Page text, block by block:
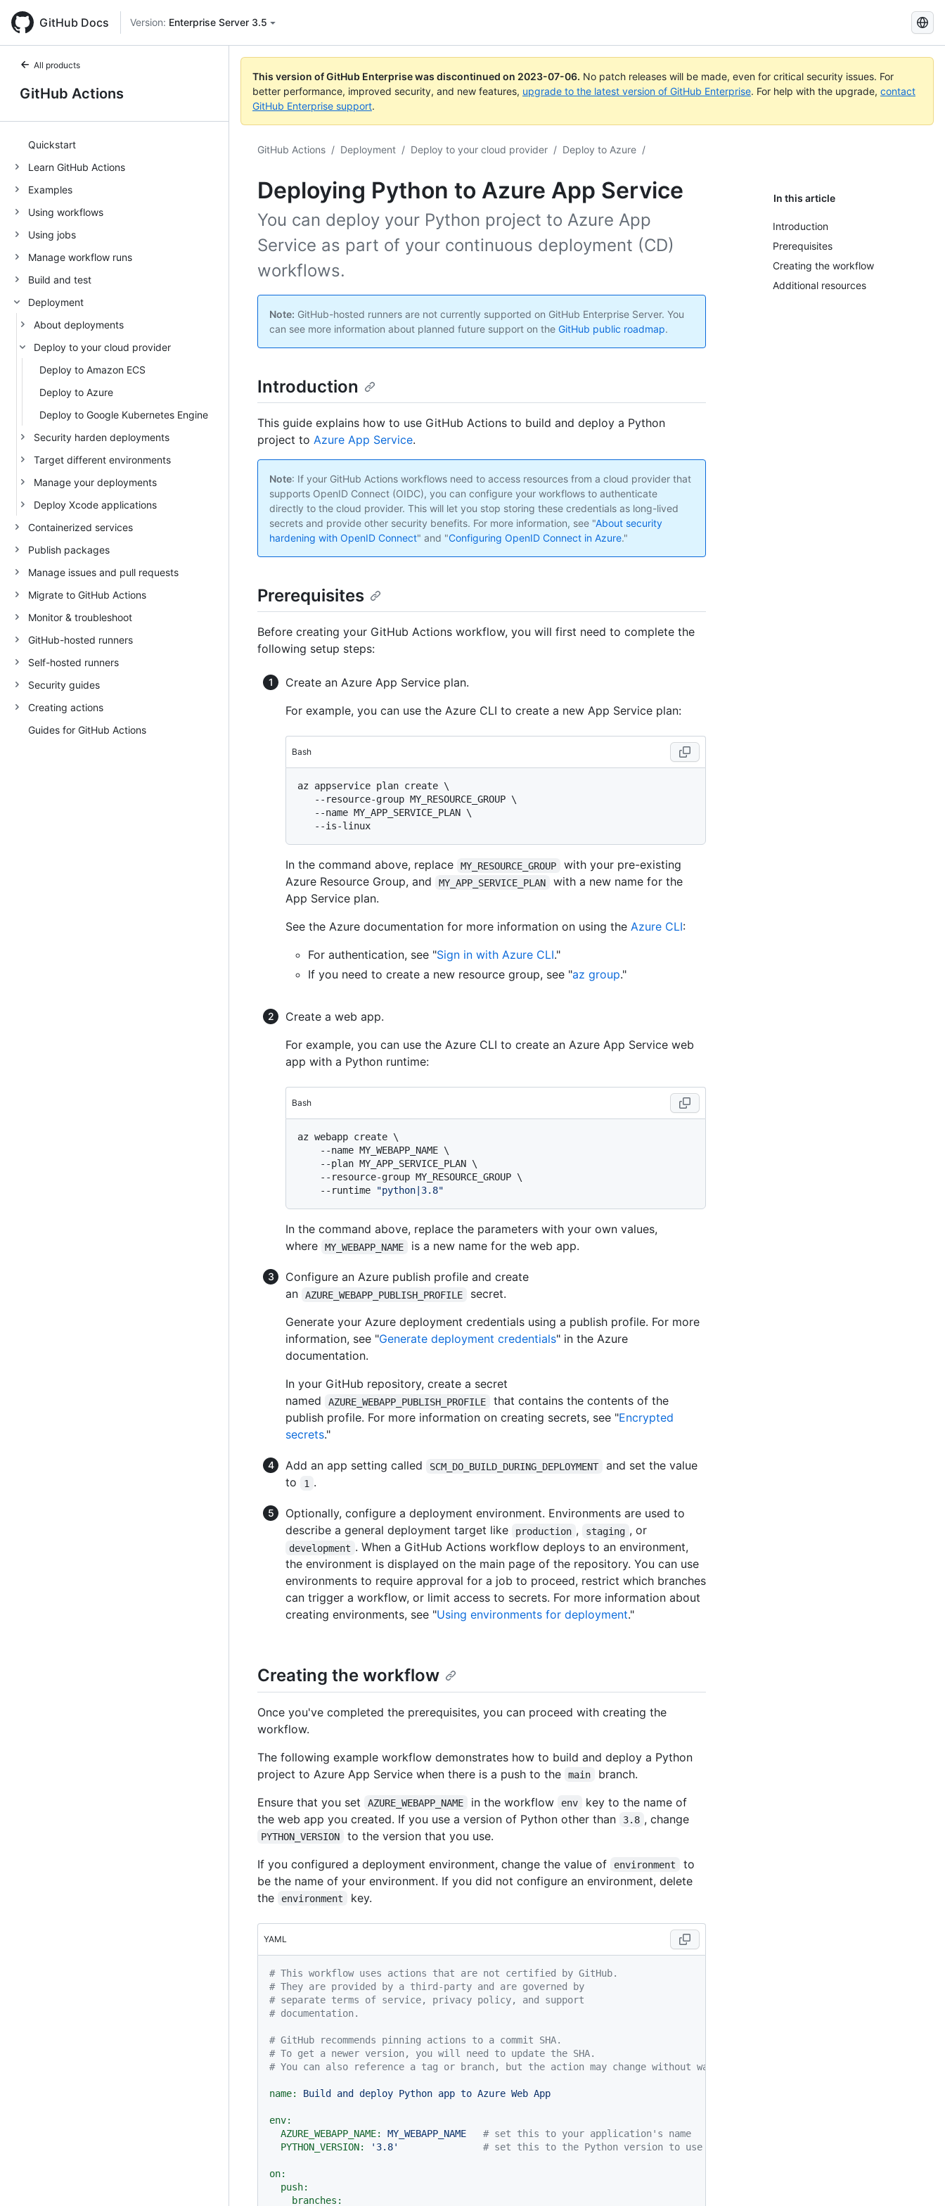
GitHub Docs Version: Enterprise Server 3.5
Search
GitHub
Docs
All products
GitHub Actions
Quickstart
Learn GitHub Actions
Examples
Using workflows
Using jobs
Manage workflow runs
Build and test
Deployment
About deployments
Deploy to your cloud provider
Deploy to Amazon ECS
Deploy to Azure
Deploy to Google Kubernetes Engine
Security harden deployments
Target different environments
Manage your deployments
Deploy Xcode applications
Containerized services
Publish packages
Manage issues and pull requests
Migrate to GitHub Actions
Monitor & troubleshoot
GitHub-hosted runners
Self-hosted runners
Security guides
Creating actions
Guides for GitHub Actions
This version of GitHub Enterprise was discontinued on 2023-07-06. No patch releases will be made, even for critical security issues. For
better performance, improved security, and new features, upgrade to the latest version of GitHub Enterprise. For help with the upgrade, contact
GitHub Enterprise support.
GitHub Actions / Deployment / Deploy to your cloud provider / Deploy to Azure /
Deploying Python to Azure App Service In this article
Introduction
Prerequisites
Creating the workflow
Additional resources
You can deploy your Python project to Azure App
Service as part of your continuous deployment (CD)
workflows.
Note: GitHub-hosted runners are not currently supported on GitHub Enterprise Server. You
can see more information about planned future support on the GitHub public roadmap.
Introduction
This guide explains how to use GitHub Actions to build and deploy a Python
project to Azure App Service.
Note: If your GitHub Actions workflows need to access resources from a cloud provider that
supports OpenID Connect (OIDC), you can configure your workflows to authenticate
directly to the cloud provider. This will let you stop storing these credentials as long-lived
secrets and provide other security benefits. For more information, see "About security
hardening with OpenID Connect" and "Configuring OpenID Connect in Azure."
Prerequisites
Before creating your GitHub Actions workflow, you will first need to complete the
following setup steps:
Create an Azure App Service plan.
For example, you can use the Azure CLI to create a new App Service plan:
Bash
az appservice plan create \
   --resource-group MY_RESOURCE_GROUP \
   --name MY_APP_SERVICE_PLAN \
In the command above, replace MY_RESOURCE_GROUP
with your pre-existing
Azure Resource Group, and
MY_APP_SERVICE_PLAN
with a new name for the
App Service plan.
See the Azure documentation for more information on using the Azure CLI:
For authentication, see "Sign in with Azure CLI."
If you need to create a new resource group, see "az group."
Create a web app.
For example, you can use the Azure CLI to create an Azure App Service web
app with a Python runtime:
Bash
az webapp create \
    --name MY_WEBAPP_NAME \
    --plan MY_APP_SERVICE_PLAN \
    --resource-group MY_RESOURCE_GROUP \
    --runtime
"python|3.8"
In the command above, replace the parameters with your own values,
where
MY_WEBAPP_NAME is a new name for the web app.
Configure an Azure publish profile and create
an
AZURE_WEBAPP_PUBLISH_PROFILE
secret.
Generate your Azure deployment credentials using a publish profile. For more
information, see "Generate deployment credentials" in the Azure
documentation.
In your GitHub repository, create a secret
named
AZURE_WEBAPP_PUBLISH_PROFILE
that contains the contents of the
publish profile. For more information on creating secrets, see "Encrypted
secrets."
Add an app setting called SCM_DO_BUILD_DURING_DEPLOYMENT
and set the value
to
1 .
Optionally, configure a deployment environment. Environments are used to
describe a general deployment target like
production , staging , or
development . When a GitHub Actions workflow deploys to an environment,
the environment is displayed on the main page of the repository. You can use
environments to require approval for a job to proceed, restrict which branches
can trigger a workflow, or limit access to secrets. For more information about
creating environments, see "Using environments for deployment."
Creating the workflow
Once you've completed the prerequisites, you can proceed with creating the
workflow.
The following example workflow demonstrates how to build and deploy a Python
project to Azure App Service when there is a push to the
main
branch.
Ensure that you set
AZURE_WEBAPP_NAME in the workflow env
key to the name of
the web app you created. If you use a version of Python other than
3.8 , change
PYTHON_VERSION
to the version that you use.
If you configured a deployment environment, change the value of
environment
to
be the name of your environment. If you did not configure an environment, delete
the
environment key.
YAML
# This workflow uses actions that are not certified by GitHub.
# They are provided by a third-party and are governed by
# separate terms of service, privacy policy, and support
# documentation.
# GitHub recommends pinning actions to a commit SHA.
# To get a newer version, you will need to update the SHA.
# You can also reference a tag or branch, but the action may change without warning.
name: Build and deploy Python app to Azure Web App
env:
AZURE_WEBAPP_NAME:
MY_WEBAPP_NAME
# set this to your application's name
PYTHON_VERSION:
'3.8' # set this to the Python version to use
on:
push:
branches: